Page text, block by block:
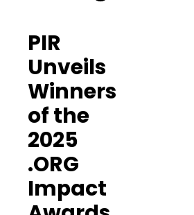
PIR
Unveils
Winners
of the
2025
.ORG
Impact